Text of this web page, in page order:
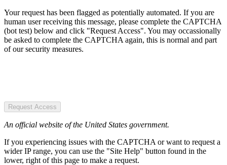
Your request has been flagged as potentially automated. If you are
human user receiving this message, please complete the CAPTCHA
(bot test) below and click "Request Access". You may occassionally
be asked to complete the CAPTCHA again, this is normal and part
of our security measures.
Request Access
An official website of the United States government.
If you experiencing issues with the CAPTCHA or want to request a
wider IP range, you can use the "Site Help" button found in the
lower, right of this page to make a request.